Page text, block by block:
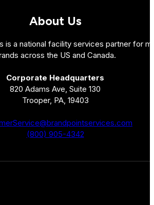
About Us
is a national facility services partner for
across the US and Canada.
Corporate Headquarters
820 Adams Ave, Suite 130
Trooper, PA, 19403
(800) 905-4342